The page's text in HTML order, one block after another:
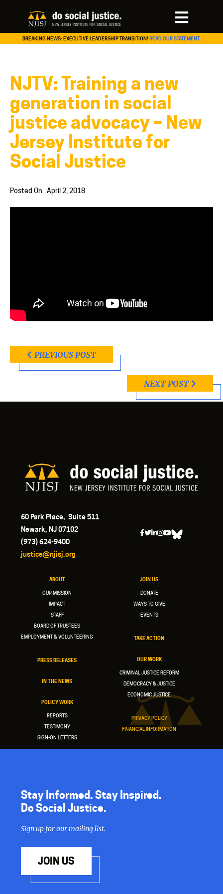
BREAKING NEWS: EXECUTIVE LEADERSHIP TRANSITION! READ OUR STATEMENT.
NJTV: Training a new
generation in social
justice advocacy – New
Jersey Institute for
Social Justice
Posted On April 2, 2018
PREVIOUS POST
NEXT POST
60 Park Place, Suite 511
Newark, NJ 07102
(973) 624-9400
justice@njisj.org
ABOUT
OUR MISSION
IMPACT
STAFF
BOARD OF TRUSTEES
EMPLOYMENT & VOLUNTEERING
PRESS RELEASES
IN THE NEWS
POLICY WORK
REPORTS
TESTIMONY
SIGN-ON LETTERS
JOIN US
DONATE
WAYS TO GIVE
EVENTS
TAKE ACTION
OUR WORK
CRIMINAL JUSTICE REFORM
DEMOCRACY & JUSTICE
ECONOMIC JUSTICE
PRIVACY POLICY
FINANCIAL INFORMATION
Stay Informed. Stay Inspired.
Do Social Justice.
Sign up for our mailing list.
JOIN US